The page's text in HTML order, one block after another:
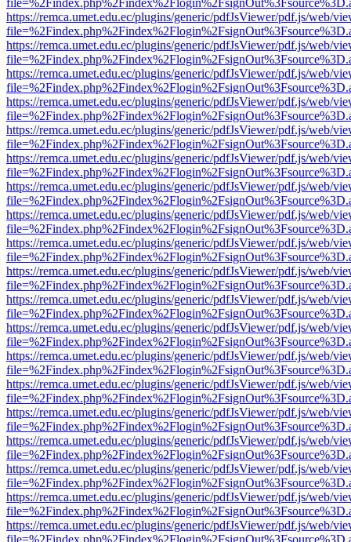
https://remca.umet.edu.ec/plugins/generic/pdfJsViewer/pdf.js/web/
https://remca.umet.edu.ec/plugins/generic/pdfJsViewer/pdf.js/web/
https://remca.umet.edu.ec/plugins/generic/pdfJsViewer/pdf.js/web/
https://remca.umet.edu.ec/plugins/generic/pdfJsViewer/pdf.js/web/
https://remca.umet.edu.ec/plugins/generic/pdfJsViewer/pdf.js/web/
https://remca.umet.edu.ec/plugins/generic/pdfJsViewer/pdf.js/web/
https://remca.umet.edu.ec/plugins/generic/pdfJsViewer/pdf.js/web/
https://remca.umet.edu.ec/plugins/generic/pdfJsViewer/pdf.js/web/
https://remca.umet.edu.ec/plugins/generic/pdfJsViewer/pdf.js/web/
https://remca.umet.edu.ec/plugins/generic/pdfJsViewer/pdf.js/web/
https://remca.umet.edu.ec/plugins/generic/pdfJsViewer/pdf.js/web/
https://remca.umet.edu.ec/plugins/generic/pdfJsViewer/pdf.js/web/
https://remca.umet.edu.ec/plugins/generic/pdfJsViewer/pdf.js/web/
https://remca.umet.edu.ec/plugins/generic/pdfJsViewer/pdf.js/web/
https://remca.umet.edu.ec/plugins/generic/pdfJsViewer/pdf.js/web/
https://remca.umet.edu.ec/plugins/generic/pdfJsViewer/pdf.js/web/
https://remca.umet.edu.ec/plugins/generic/pdfJsViewer/pdf.js/web/
https://remca.umet.edu.ec/plugins/generic/pdfJsViewer/pdf.js/web/
https://remca.umet.edu.ec/plugins/generic/pdfJsViewer/pdf.js/web/